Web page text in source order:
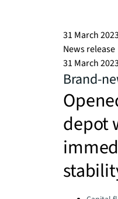
31 March
News release
31 March
Brand-
depot
Categories: